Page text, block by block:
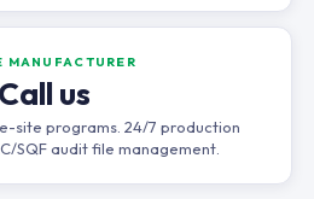
MANUFACTURER
Call us
site programs. 24/7 production
SQF audit file management.